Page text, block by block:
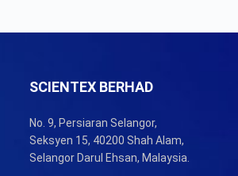
SCIENTEX BERHAD
No. 9, Persiaran Selangor,
Seksyen 15, 40200 Shah Alam,
Selangor Darul Ehsan, Malaysia.